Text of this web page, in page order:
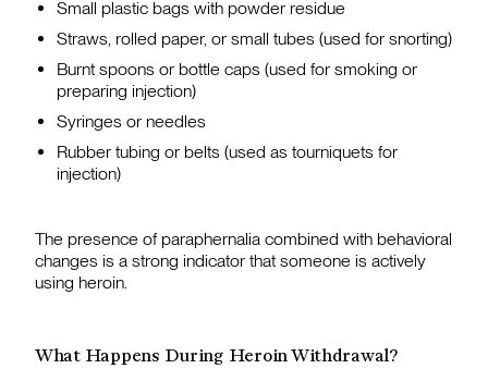
Small plastic bags with powder residue
Straws, rolled paper, or small tubes (used for snorting)
Burnt spoons or bottle caps (used for smoking or
preparing injection)
Syringes or needles
Rubber tubing or belts (used as tourniquets for
injection)
The presence of paraphernalia combined with behavioral
changes is a strong indicator that someone is actively
using heroin.
What Happens During Heroin Withdrawal?